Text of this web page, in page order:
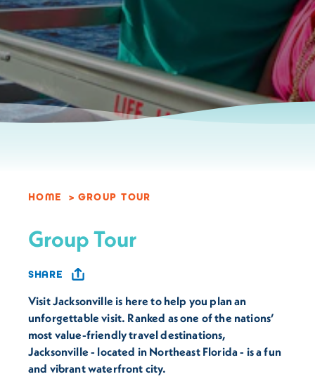
HOME GROUP TOUR
Group Tour
SHARE
Visit Jacksonville is here to help you plan an
unforgettable visit. Ranked as one of the nations’
most value-friendly travel destinations,
Jacksonville - located in Northeast Florida - is a fun
and vibrant waterfront city.